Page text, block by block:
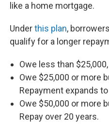
like a home mortgage.
Underthis plan,
qualify for a longer
Owe less than
Owe $25,000 or more
Repayment expands
Owe $50,000 or more
Repay over 20 years.